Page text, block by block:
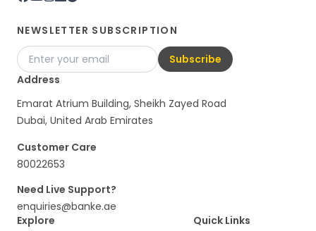
NEWSLETTER SUBSCRIPTION
Subscribe
Address
Emarat Atrium Building, Sheikh Zayed Road
Dubai, United Arab Emirates
Customer Care
80022653
Need Live Support?
enquiries@banke.ae
Explore
Quick Links